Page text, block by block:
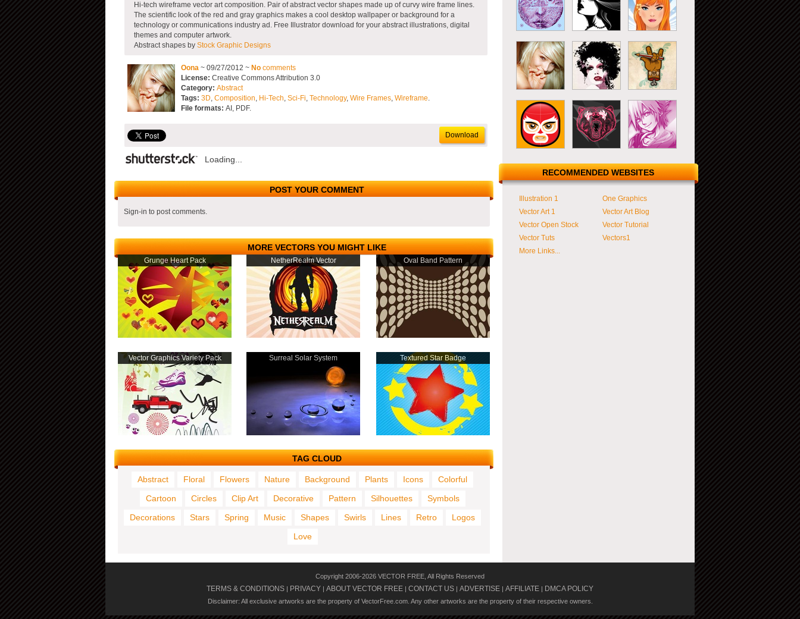
Hi-tech wireframe vector art composition. Pair of abstract vector shapes made up of curvy wire frame lines.
The scientific look of the red and gray graphics makes a cool desktop wallpaper or background for a
technology or communications industry ad. Free Illustrator download for your abstract illustrations, digital
themes and computer artwork.
Abstract shapes by Stock Graphic Designs
Oona ~ 09/27/2012 ~ No comments
License: Creative Commons Attribution 3.0
Category: Abstract
Tags: 3D, Composition, Hi-Tech, Sci-Fi, Technology, Wire Frames, Wireframe.
File formats: AI, PDF.
Download
Loading...
POST YOUR COMMENT
Sign-in to post comments.
MORE VECTORS YOU MIGHT LIKE
Grunge Heart Pack NetherRealm Vector Oval Band Pattern
Vector Graphics Variety Pack Surreal Solar System Textured Star Badge
TAG CLOUD
Abstract Floral Flowers Nature Background Plants Icons
Colorful
Cartoon
Circles Clip Art Decorative Pattern Silhouettes
Symbols
Decorations
Stars Spring Music Shapes Swirls Lines Retro
Logos
Love
RECOMMENDED WEBSITES
Illustration 1
One Graphics
Vector Art 1
Vector Art Blog
Vector Open Stock
Vector Tutorial
Vector Tuts
Vectors1
More Links...
Copyright 2006-2026 VECTOR FREE, All Rights Reserved
TERMS & CONDITIONS | PRIVACY | ABOUT VECTOR FREE | CONTACT US | ADVERTISE | AFFILIATE | DMCA POLICY
Disclaimer: All exclusive artworks are the property of VectorFree.com. Any other artworks are the property of their respective owners.